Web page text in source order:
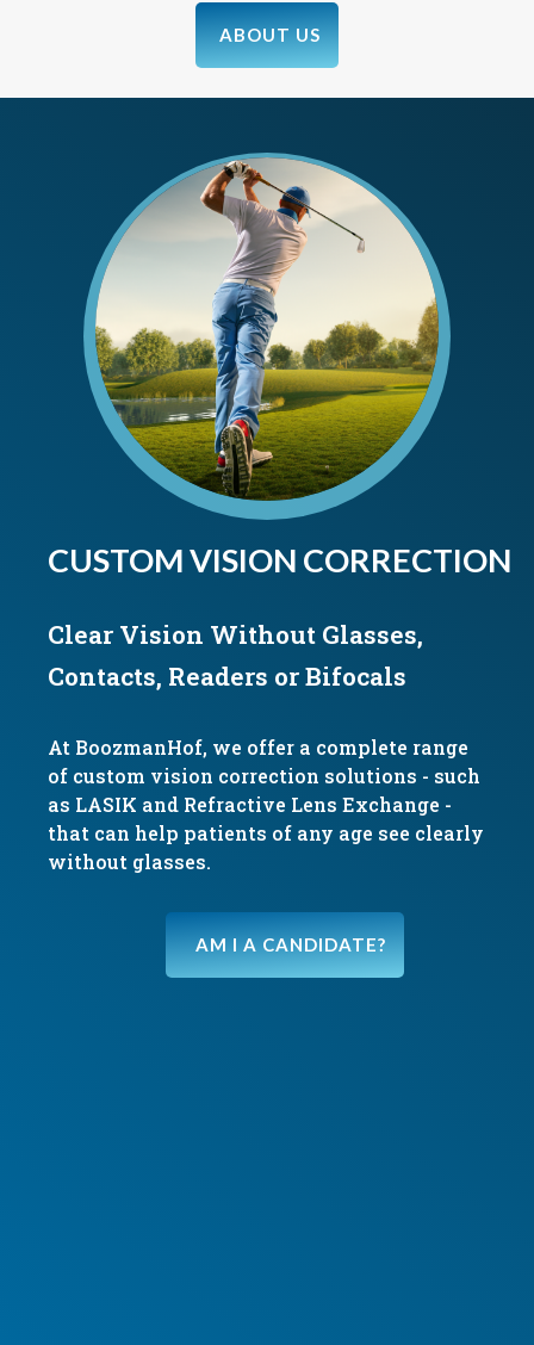
ABOUT US
CUSTOM VISION CORRECTION
Clear Vision Without Glasses,
Contacts, Readers or Bifocals
At BoozmanHof, we offer a complete range
of custom vision correction solutions - such
as LASIK and Refractive Lens Exchange -
that can help patients of any age see clearly
without glasses.
AM I A CANDIDATE?